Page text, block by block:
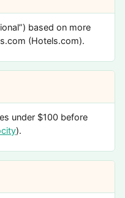
based on more
(Hotels.com).
under $100 before
).